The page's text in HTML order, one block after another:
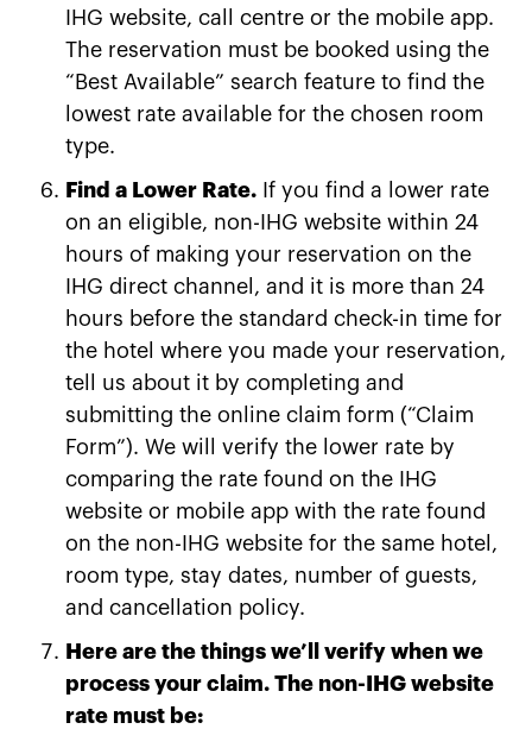
IHG website, call centre or the mobile app.
The reservation must be booked using the
“Best Available” search feature to find the
lowest rate available for the chosen room
type.
Find a Lower Rate.If you find a lower rate
on an eligible, non-IHG website within 24
hours of making your reservation on the
IHG direct channel, and it is more than 24
hours before the standard check-in time for
the hotel where you made your reservation,
tell us about it by completing and
submitting the online claim form (“Claim
Form”). We will verify the lower rate by
comparing the rate found on the IHG
website or mobile app with the rate found
on the non-IHG website for the same hotel,
room type, stay dates, number of guests,
and cancellation policy.
Here are the things we’ll verify when we
process your claim. The non-IHG website
rate must be: